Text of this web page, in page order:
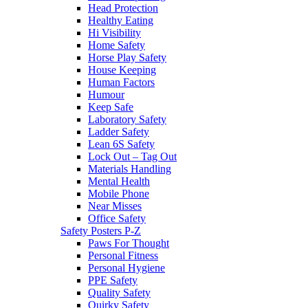
Head Protection
Healthy Eating
Hi Visibility
Home Safety
Horse Play Safety
House Keeping
Human Factors
Humour
Keep Safe
Laboratory Safety
Ladder Safety
Lean 6S Safety
Lock Out – Tag Out
Materials Handling
Mental Health
Mobile Phone
Near Misses
Office Safety
Safety Posters P-Z
Paws For Thought
Personal Fitness
Personal Hygiene
PPE Safety
Quality Safety
Quirky Safety